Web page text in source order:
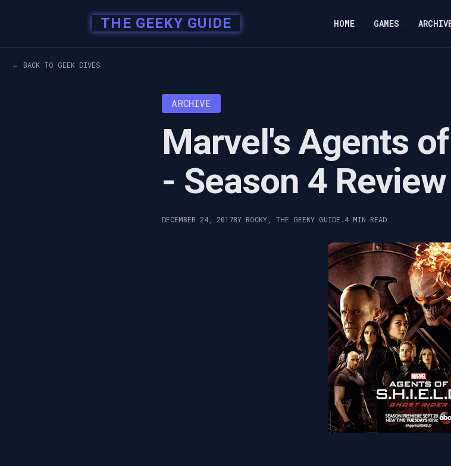
THE GEEKY GUIDE HOME GAMES
← BACK TO GEEK DIVES
ARCHIVE
Marvel's Agents
- Season 4 Review
DECEMBER 24, 2017BY ROCKY, THE GEEKY GUIDE.4 MIN READ